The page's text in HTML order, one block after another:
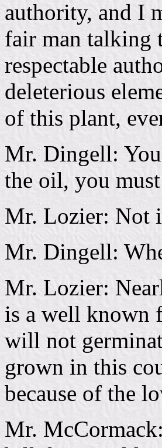
authority, and I
fair man talking
respectable
deleterious
of this plant,
Mr. Dingell:
the oil, you
Mr. Lozier: Not
Mr. Dingell:
Mr. Lozier:
is a well known
will not
grown in this
because of the
Mr.